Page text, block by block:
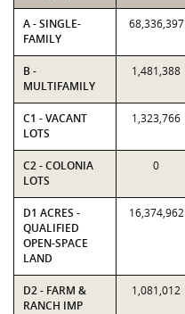
A - SINGLE-
FAMILY
68,336,397
B -
MULTIFAMILY
1,481,388
C1 - VACANT
LOTS
1,323,766
C2 - COLONIA
LOTS
0
D1 ACRES -
QUALIFIED
OPEN-SPACE
LAND
16,374,962
D2 - FARM &
RANCH IMP
1,081,012